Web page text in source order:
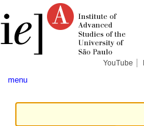
content.
tools
YouTube
menu